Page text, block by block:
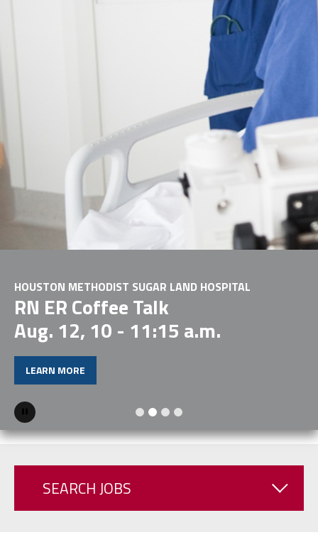
HOUSTON METHODIST SUGAR LAND HOSPITAL
RN ER Coffee Talk
Aug. 12, 10 - 11:15 a.m.
LEARN MORE
Pause
SEARCH JOBS